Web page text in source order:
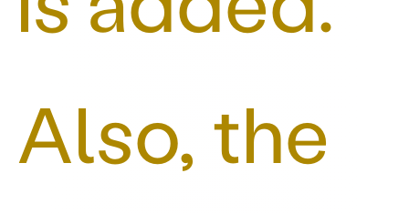
Also, the